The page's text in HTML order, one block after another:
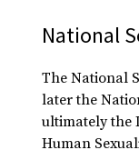
National
The National
later the
ultimately the
Human